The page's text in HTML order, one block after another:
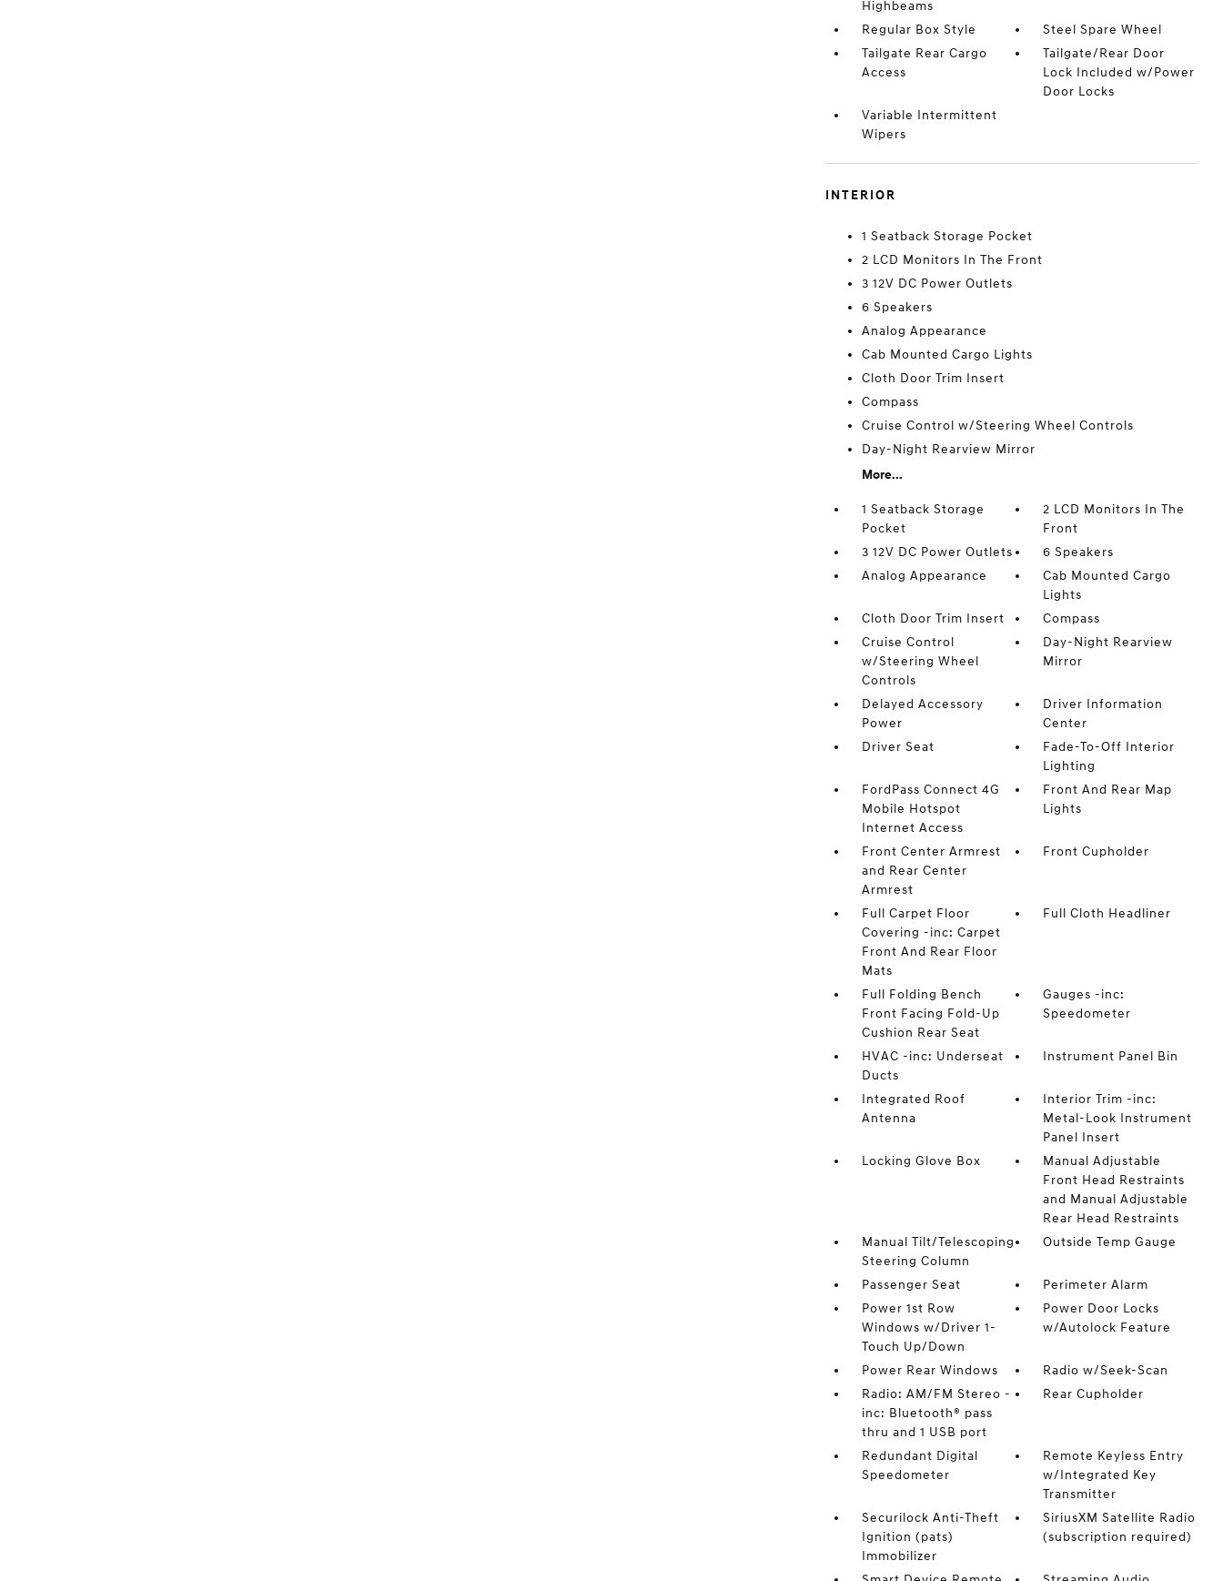
Highbeams
Regular Box Style
Steel Spare Wheel
Tailgate Rear Cargo
Access
Tailgate/Rear Door
Lock Included w/Power
Door Locks
Variable Intermittent
Wipers
INTERIOR
1 Seatback Storage Pocket
2 LCD Monitors In The Front
3 12V DC Power Outlets
6 Speakers
Analog Appearance
Cab Mounted Cargo Lights
Cloth Door Trim Insert
Compass
Cruise Control w/Steering Wheel Controls
Day-Night Rearview Mirror
More...
1 Seatback Storage
Pocket
2 LCD Monitors In The
Front
3 12V DC Power Outlets
6 Speakers
Analog Appearance
Cab Mounted Cargo
Lights
Cloth Door Trim Insert
Compass
Cruise Control
w/Steering Wheel
Controls
Day-Night Rearview
Mirror
Delayed Accessory
Power
Driver Information
Center
Driver Seat
Fade-To-Off Interior
Lighting
FordPass Connect 4G
Mobile Hotspot
Internet Access
Front And Rear Map
Lights
Front Center Armrest
and Rear Center
Armrest
Front Cupholder
Full Carpet Floor
Covering -inc: Carpet
Front And Rear Floor
Mats
Full Cloth Headliner
Full Folding Bench
Front Facing Fold-Up
Cushion Rear Seat
Gauges -inc:
Speedometer
HVAC -inc: Underseat
Ducts
Instrument Panel Bin
Integrated Roof
Antenna
Interior Trim -inc:
Metal-Look Instrument
Panel Insert
Locking Glove Box
Manual Adjustable
Front Head Restraints
and Manual Adjustable
Rear Head Restraints
Manual Tilt/Telescoping
Steering Column
Outside Temp Gauge
Passenger Seat
Perimeter Alarm
Power 1st Row
Windows w/Driver 1-
Touch Up/Down
Power Door Locks
w/Autolock Feature
Power Rear Windows
Radio w/Seek-Scan
Radio: AM/FM Stereo -
inc: Bluetooth® pass
thru and 1 USB port
Rear Cupholder
Redundant Digital
Speedometer
Remote Keyless Entry
w/Integrated Key
Transmitter
Securilock Anti-Theft
Ignition (pats)
Immobilizer
SiriusXM Satellite Radio
(subscription required)